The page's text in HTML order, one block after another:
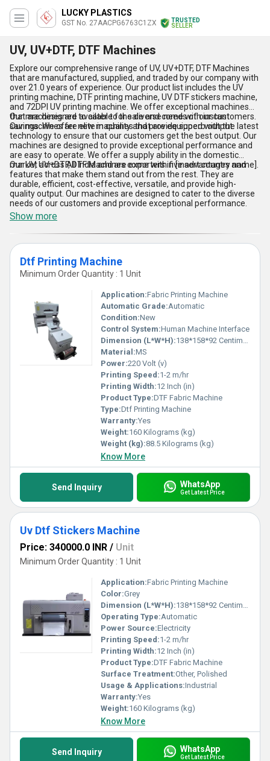
LUCKY PLASTICS
GST No. 27AACPG6763C1ZX
TRUSTED
SELLER
UV, UV+DTF, DTF Machines
Explore our comprehensive range of UV, UV+DTF, DTF Machines
that are manufactured, supplied, and traded by our company with
over 21.0 years of experience. Our product list includes the UV
printing machine, DTF printing machine, UV DTF stickers machine,
and 72DPI UV printing machine. We offer exceptional machines
that are designed to cater to the diverse needs of our customers.
Our machines are elite in quality and provide superb output.
Our machines are available for sale and come with instant
savings. We offer new machines that are equipped with the latest
technology to ensure that our customers get the best output. Our
machines are designed to provide exceptional performance and
are easy to operate. We offer a supply ability in the domestic
market across All India and are exporters in [insert country name].
Our UV, UV+DTF, DTF Machines come with five advantages and
features that make them stand out from the rest. They are
durable, efficient, cost-effective, versatile, and provide high-
quality output. Our machines are designed to cater to the diverse
needs of our customers and provide exceptional performance.
Show more
Dtf Printing Machine
Minimum Order Quantity : 1 Unit
Application:Fabric Printing Machine
Automatic Grade:Automatic
Condition:New
Control System:Human Machine Interface
Dimension (L*W*H):138*158*92 Centimeter (cm)
Material:MS
Power:220 Volt (v)
Printing Speed:1-2 m/hr
Printing Width:12 Inch (in)
Product Type:DTF Fabric Machine
Type:Dtf Printing Machine
Warranty:Yes
Weight:160 Kilograms (kg)
Weight (kg):88.5 Kilograms (kg)
Know More
Send Inquiry WhatsApp
Get Latest Price
Uv Dtf Stickers Machine
Price: 340000.0 INR / Unit
Minimum Order Quantity : 1 Unit
Application:Fabric Printing Machine
Color:Grey
Dimension (L*W*H):138*158*92 Centimeter (cm)
Operating Type:Automatic
Power Source:Electricity
Printing Speed:1-2 m/hr
Printing Width:12 Inch (in)
Product Type:DTF Fabric Machine
Surface Treatment:Other, Polished
Usage & Applications:Industrial
Warranty:Yes
Weight:160 Kilograms (kg)
Know More
Send Inquiry WhatsApp
Get Latest Price